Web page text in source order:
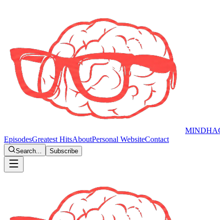
EpisodesGreatest HitsAboutPersonal WebsiteContact
Search... Subscribe